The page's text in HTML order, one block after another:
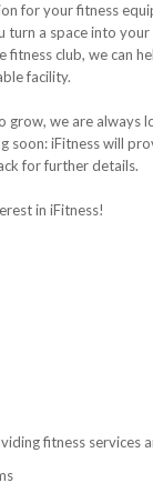
for your fitness
turn a space into
fitness club, we can
facility.
grow, we are
soon: iFitness will
for further details.
in iFitness!
fitness